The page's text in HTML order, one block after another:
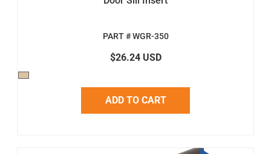
PART # WGR-350
$26.24 USD
ADD TO CART